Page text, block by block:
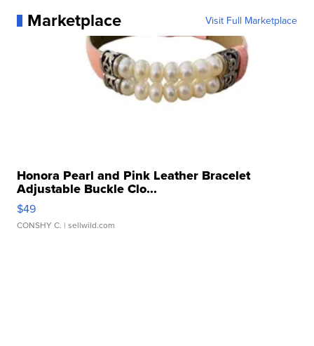
Marketplace Visit Full Marketplace
Honora Pearl and Pink Leather Bracelet
Adjustable Buckle Clo...
$49
CONSHY C. | sellwild.com